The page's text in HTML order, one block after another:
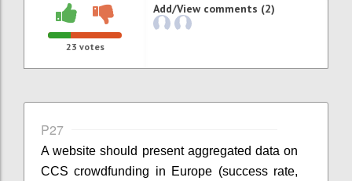
23 votes
Add/View comments (2)
P27
A website should present aggregated data on
CCS crowdfunding in Europe (success rate,